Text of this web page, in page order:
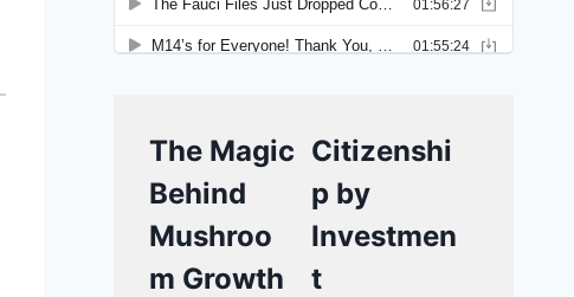
The Magic
Behind
Mushroo
m Growth
Citizenshi
p by
Investmen
t